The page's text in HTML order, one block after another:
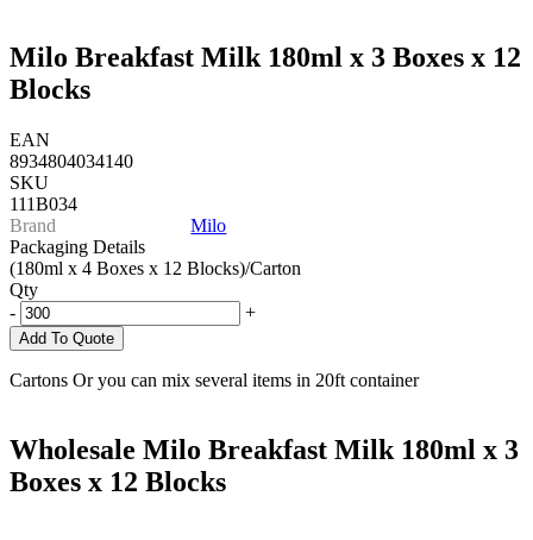
Milo Breakfast Milk 180ml x 3 Boxes x 12
Blocks
EAN
8934804034140
SKU
111B034
Brand
Milo
Packaging Details
(180ml x 4 Boxes x 12 Blocks)/Carton
Qty
-
+
Add To Quote
Cartons Or you can mix several items in 20ft container
Wholesale Milo Breakfast Milk 180ml x 3
Boxes x 12 Blocks